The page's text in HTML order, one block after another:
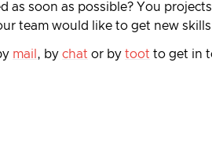
as soon as possible? You
team would like to get new
mail , by chat or by toot to get in